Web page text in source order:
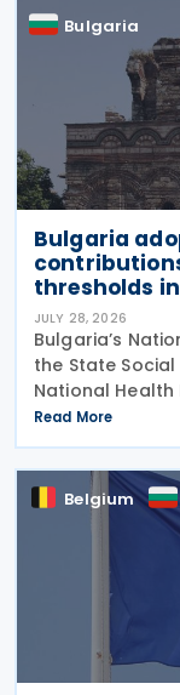
Bulgaria
Bulgaria
thresholds
JULY 28, 2026
Bulgaria’s
the State
National Health
by the State
bills were
Read More
Belgium